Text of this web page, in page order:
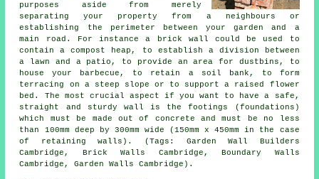
purposes aside from merely
separating your property from a neighbours or
establishing the perimeter between your garden and a
main road. For instance a brick wall could be used to
contain a compost heap, to establish a division between
a lawn and a patio, to provide an area for dustbins, to
house your barbecue, to retain a soil bank, to form
terracing on a steep slope or to support a raised flower
bed. The most crucial aspect if you want to have a safe,
straight and sturdy wall is the footings (foundations)
which must be made out of concrete and must be no less
than 100mm deep by 300mm wide (150mm x 450mm in the case
of retaining walls). (Tags: Garden Wall Builders
Cambridge, Brick Walls Cambridge, Boundary Walls
Cambridge, Garden Walls Cambridge).